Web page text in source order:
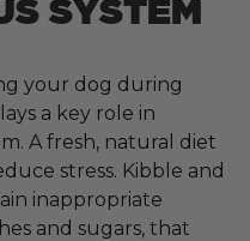
SYSTEM
your dog during
a key role in
A fresh, natural diet
stress. Kibble and
inappropriate
and sugars, that